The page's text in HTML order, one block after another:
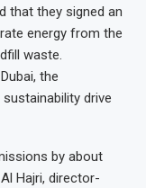
that they signed an
energy from the
waste.
the
drive
by about
Hajri, director-